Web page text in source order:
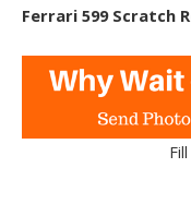
Ferrari 599 Scratch